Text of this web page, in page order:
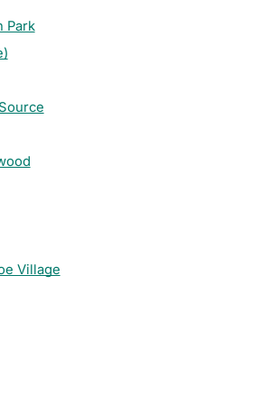
Park
Village